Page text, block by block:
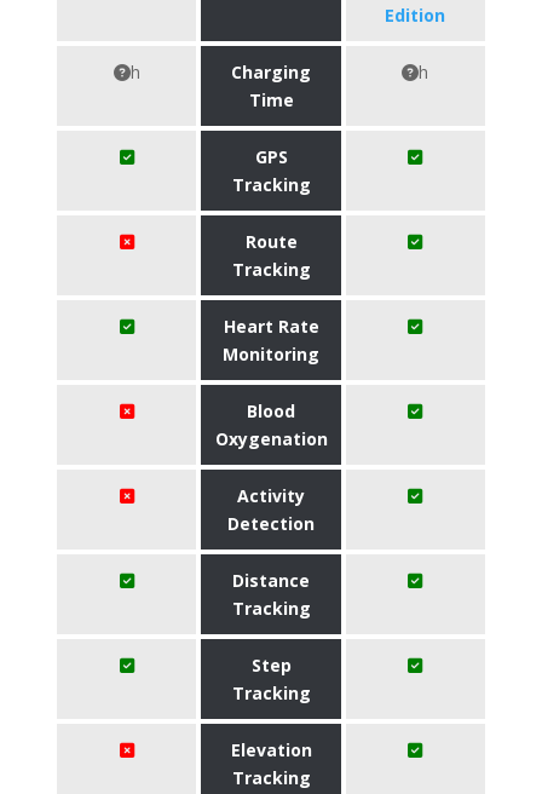
Edition
h
Charging
Time
h
GPS
Tracking
Route
Tracking
Heart Rate
Monitoring
Blood
Oxygenation
Activity
Detection
Distance
Tracking
Step
Tracking
Elevation
Tracking